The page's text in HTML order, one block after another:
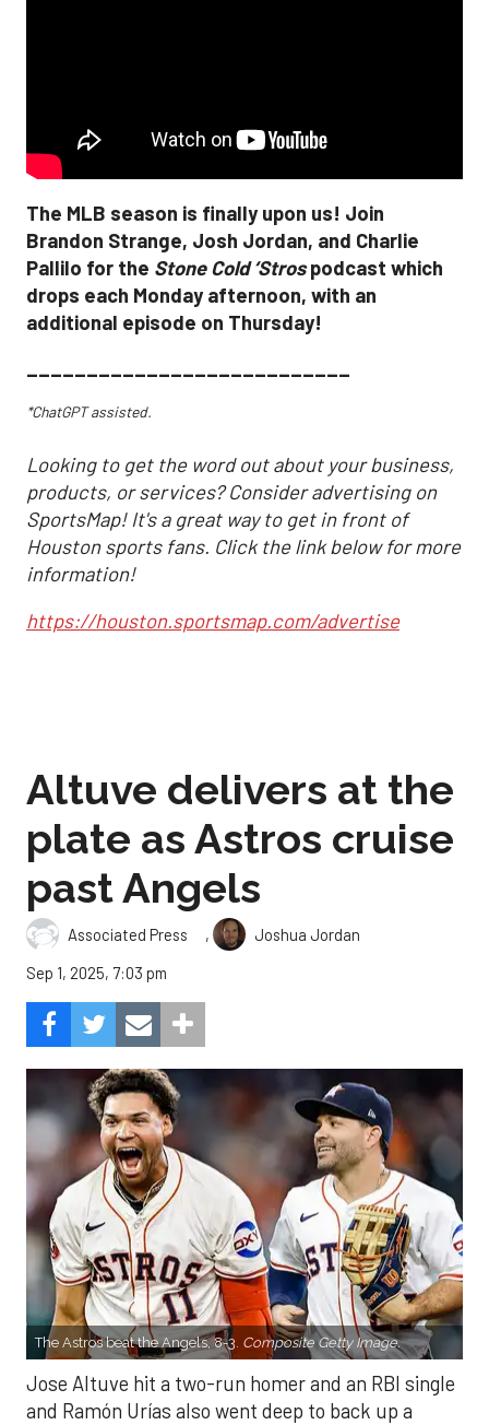
The MLB season is finally upon us! Join
Brandon Strange, Josh Jordan, and Charlie
Pallilo for the Stone Cold ‘Strospodcast which
drops each Monday afternoon, with an
additional episode on Thursday!
___________________________
*ChatGPT assisted.
Looking to get the word out about your business,
products, or services? Consider advertising on
SportsMap! It's a great way to get in front of
Houston sports fans. Click the link below for more
information!
https://houston.sportsmap.com/advertise
Altuve delivers at the
plate as Astros cruise
past Angels
Associated Press ,
Joshua Jordan
Sep 1, 2025, 7:03 pm
The Astros beat the Angels, 8-3. Composite Getty Image.
Jose Altuve hit a two-run homer and an RBI single
and Ramón Urías also went deep to back up a